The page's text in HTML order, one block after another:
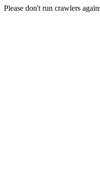
Please don't run crawlers